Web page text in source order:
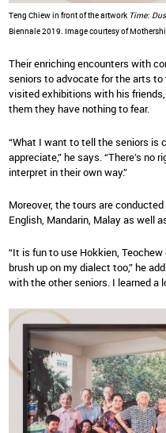
Teng Chiew in front of the artwork Time:
Biennale 2019. Image courtesy of
Their enriching encounters with
seniors to advocate for the arts to
visited exhibitions with his
them they have nothing to fear.
“What I want to tell the seniors is
appreciate,” he says. “There’s
interpret in their own way.”
Moreover, the tours are
English, Mandarin, Malay as well
“It is fun to use Hokkien,
brush up on my dialect too,” he
with the other seniors. I learned a